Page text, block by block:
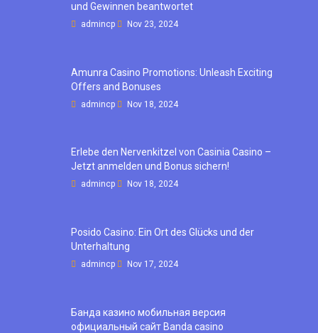
und Gewinnen beantwortet
admincp Nov 23, 2024
Amunra Casino Promotions: Unleash Exciting
Offers and Bonuses
admincp Nov 18, 2024
Erlebe den Nervenkitzel von Casinia Casino –
Jetzt anmelden und Bonus sichern!
admincp Nov 18, 2024
Posido Casino: Ein Ort des Glücks und der
Unterhaltung
admincp Nov 17, 2024
Банда казино мобильная версия
официальный сайт Banda casino